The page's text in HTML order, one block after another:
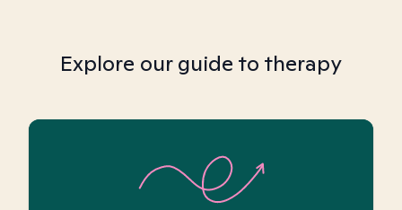
Explore our guide to therapy